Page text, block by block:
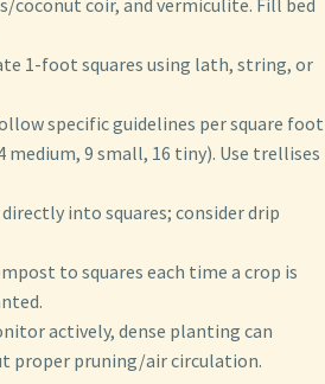
coconut coir, and vermiculite. Fill bed
1-foot squares using lath, string, or
specific guidelines per square foot
medium, 9 small, 16 tiny). Use trellises
into squares; consider drip
to squares each time a crop is
actively, dense planting can
proper pruning/air circulation.